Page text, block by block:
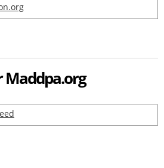
Maddpa.org